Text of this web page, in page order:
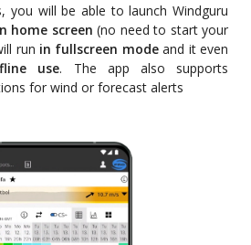
you will be able to launch Windguru
home screen (no need to start your
run in fullscreen modeand it even
use. The app also supports
for wind or forecast alerts